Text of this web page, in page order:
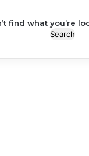
find what you’re